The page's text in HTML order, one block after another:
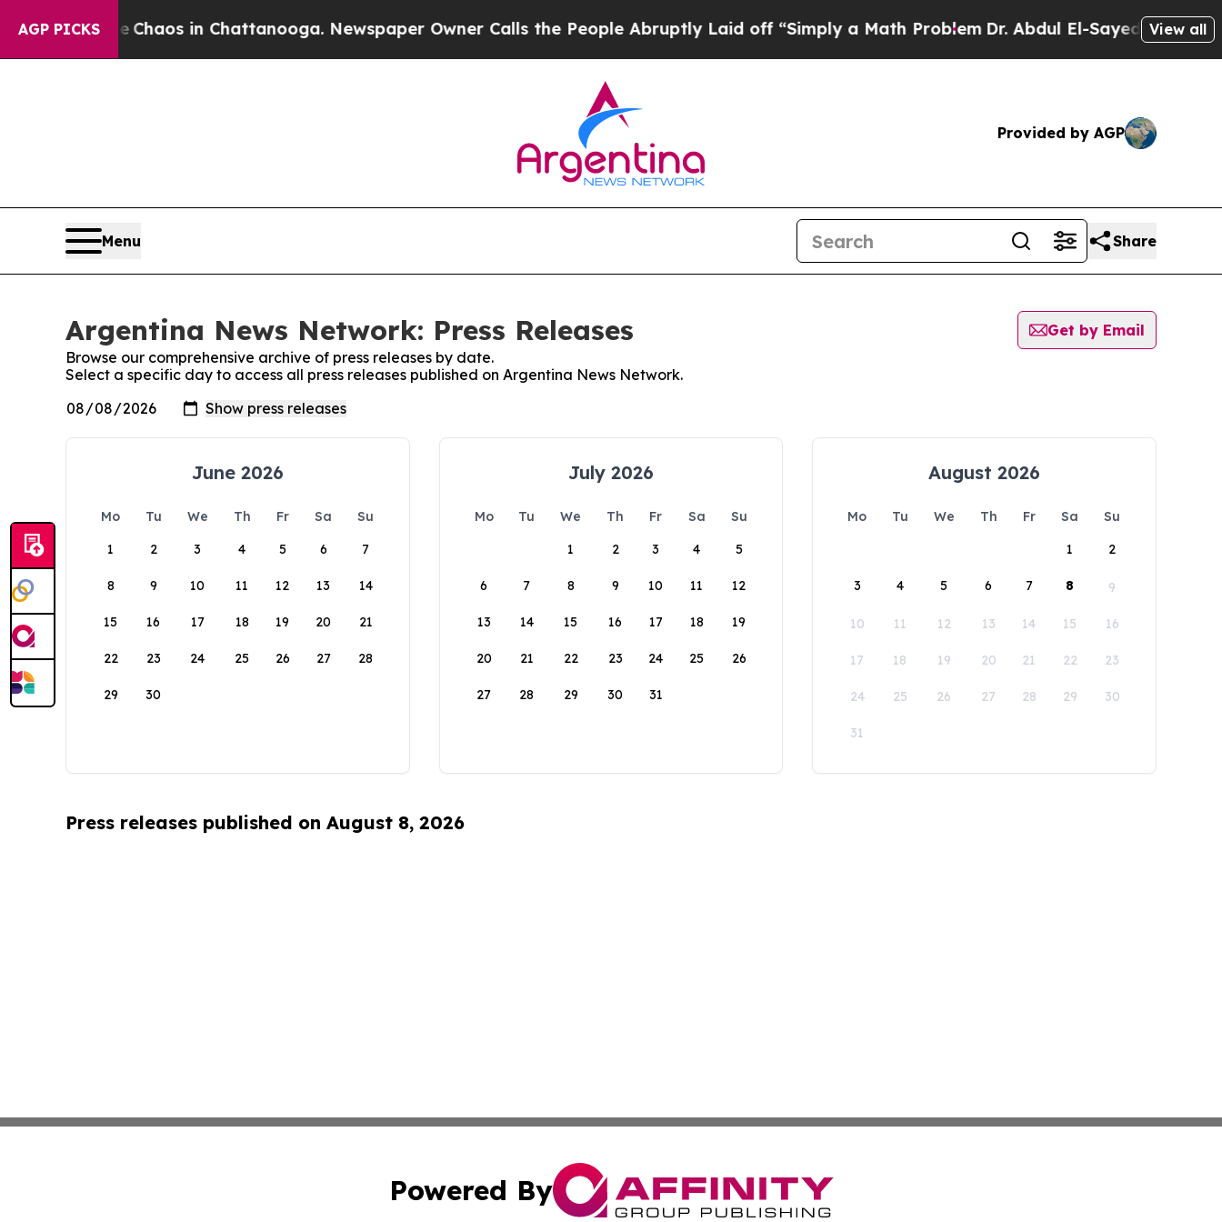
AGP PICKS
Collapse Chaos in Chattanooga. Newspaper Owner Calls the People Abruptly Laid off “Simply a Math ProblemDr. Abdul El-Sayed on Historic
View all
Provided by AGP
Menu Share
Argentina News Network: Press Releases
Get by Email
Browse our comprehensive archive of press releases by date.
Select a specific day to access all press releases published on Argentina News Network.
June 2026
Mo Tu We Th Fr Sa
Su
1
2 3 4 5 6 7
8 9 10 11 12 13 14
15 16 17 18 19 20 21
22 23 24 25 26 27 28
29 30
July 2026
Mo Tu We Th Fr Sa
Su
1
2 3 4 5
6 7 8 9 10 11 12
13 14 15 16 17 18 19
20 21 22 23 24 25 26
27 28 29 30 31
August 2026
Mo Tu We Th Fr Sa
Su
1
2
3 4 5 6 7 8 9
10 11 12 13 14 15 16
17 18 19 20 21 22 23
24 25 26 27 28 29 30
31
Press releases published on August 8, 2026
Powered By